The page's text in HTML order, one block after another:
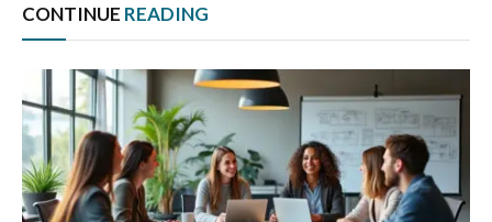
CONTINUE READING